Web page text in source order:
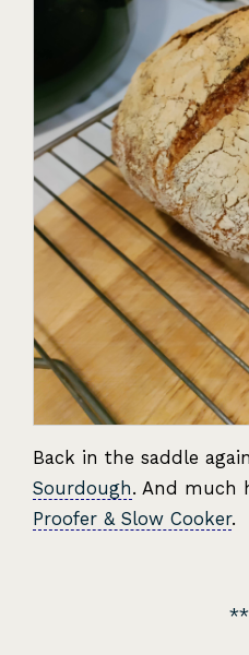
Back in the saddle
Sourdough. And much
Proofer & Slow Cooker.